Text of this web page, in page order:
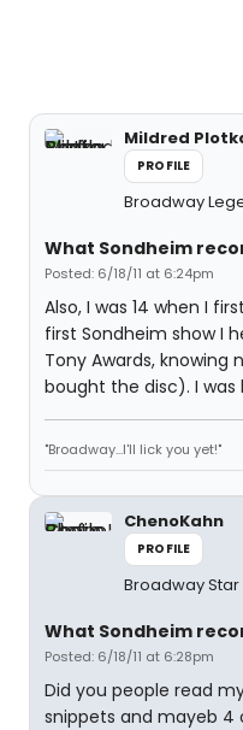
Mildred
PROFILE
Broadway
What Sondheim
Posted: 6/18/11 at 6:24pm
Also, I was 14 when I
first Sondheim show I
Tony Awards, knowing
bought the disc). I
"Broadway...I'll lick you yet!"
ChenoKahn
PROFILE
Broadway Star
What Sondheim
Posted: 6/18/11 at 6:28pm
Did you people read
snippets and mayeb 4